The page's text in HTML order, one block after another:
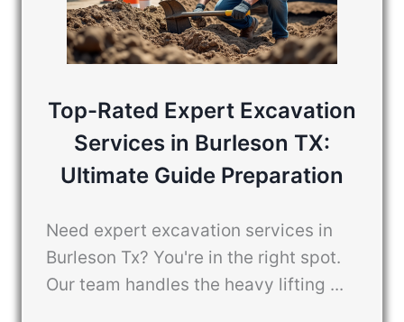
Top-Rated Expert Excavation
Services in Burleson TX:
Ultimate Guide Preparation
Need expert excavation services in
Burleson Tx? You're in the right spot.
Our team handles the heavy lifting ...